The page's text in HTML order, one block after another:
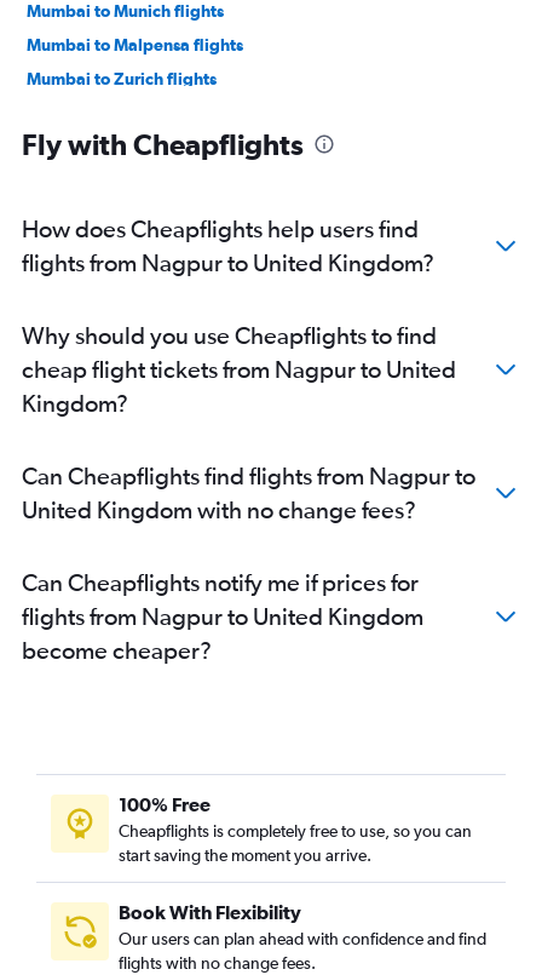
Mumbai to Munich flights
Mumbai to Malpensa flights
Mumbai to Zurich flights
Mumbai to Luton flights
Mumbai to Athens flights
Mumbai to Geneva flights
Mumbai to Leonardo da Vinci/Fiumicino flights
Mumbai to Copenhagen flights
Mumbai to Dublin flights
Mumbai to Bruxelles-National flights
Mumbai to Edinburgh flights
Mumbai to Vienna flights
Mumbai to Manchester flights
Mumbai to Madrid flights
Mumbai to Prague flights
Mumbai to Oslo Gardermoen flights
Mumbai to Birmingham flights
Mumbai to Duesseldorf Intl flights
Mumbai to Hamburg flights
Fly with Cheapflights
How does Cheapflights help users find
flights from Nagpur to United Kingdom?
Why should you use Cheapflights to find
cheap flight tickets from Nagpur to United
Kingdom?
Can Cheapflights find flights from Nagpur to
United Kingdom with no change fees?
Can Cheapflights notify me if prices for
flights from Nagpur to United Kingdom
become cheaper?
100% Free
Cheapflights is completely free to use, so you can
start saving the moment you arrive.
Book With Flexibility
Our users can plan ahead with confidence and find
flights with no change fees.